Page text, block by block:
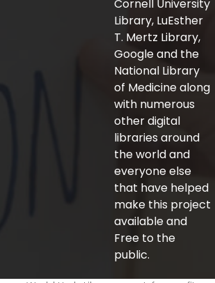
Cornell University
Library, LuEsther
T. Mertz Library,
Google and the
National Library
of Medicine along
with numerous
other digital
libraries around
the world and
everyone else
that have helped
make this project
available and
Free to the
public.